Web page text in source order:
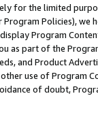
for the limited
Program Policies),
Program
as part of the
and Product
use of Program
of doubt,